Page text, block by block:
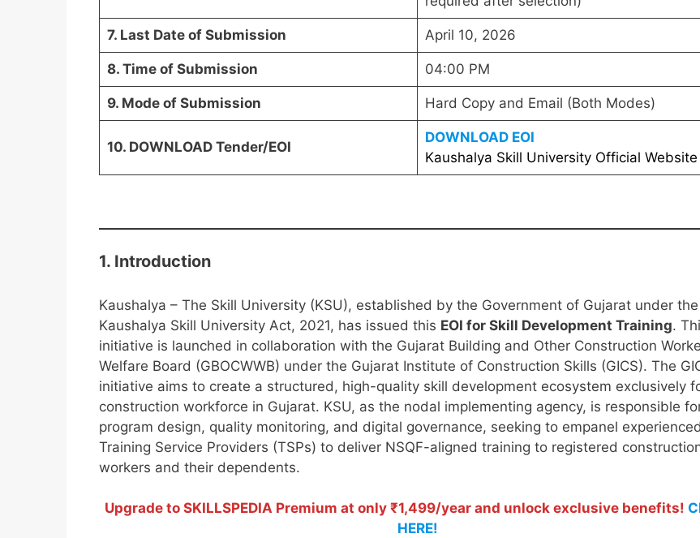
7. Last Date of Submission April 10, 2026
8. Time of Submission 04:00 PM
9. Mode of Submission Hard Copy and Email (Both Modes)
10. DOWNLOAD Tender/EOI
DOWNLOAD EOI
Kaushalya Skill University Official Website
1. Introduction
Kaushalya – The Skill University (KSU), established by the Government of Gujarat under the
Kaushalya Skill University Act, 2021, has issued this EOI for Skill Development Training.
initiative is launched in collaboration with the Gujarat Building and Other Construction
Welfare Board (GBOCWWB) under the Gujarat Institute of Construction Skills (GICS). The
initiative aims to create a structured, high-quality skill development ecosystem exclusively
construction workforce in Gujarat. KSU, as the nodal implementing agency, is responsible
program design, quality monitoring, and digital governance, seeking to empanel experienced
Training Service Providers (TSPs) to deliver NSQF-aligned training to registered
workers and their dependents.
Upgrade to SKILLSPEDIA Premium at only ₹1,499/year and unlock exclusive benefits!
HERE!